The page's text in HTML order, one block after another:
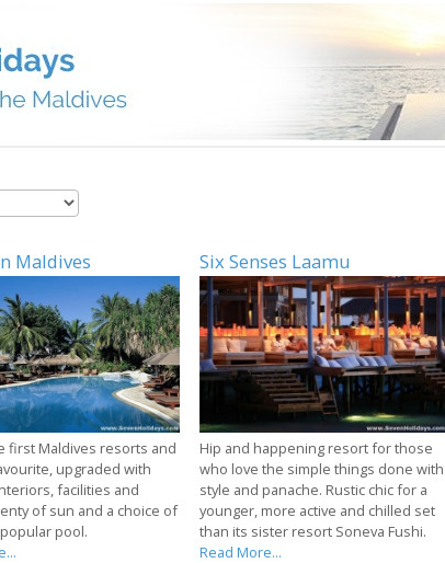
Maldives
first Maldives resorts and
upgraded with
facilities and
of sun and a choice of
pool.
Six Senses Laamu
Hip and happening resort for those
who love the simple things done with
style and panache. Rustic chic for a
younger, more active and chilled set
than its sister resort Soneva Fushi.
Read More...